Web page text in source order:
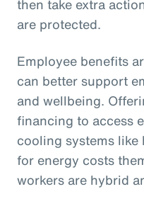
then take extra
are protected.
Employee benefits
can better support
and wellbeing.
financing to access
cooling systems
for energy costs
workers are hybrid